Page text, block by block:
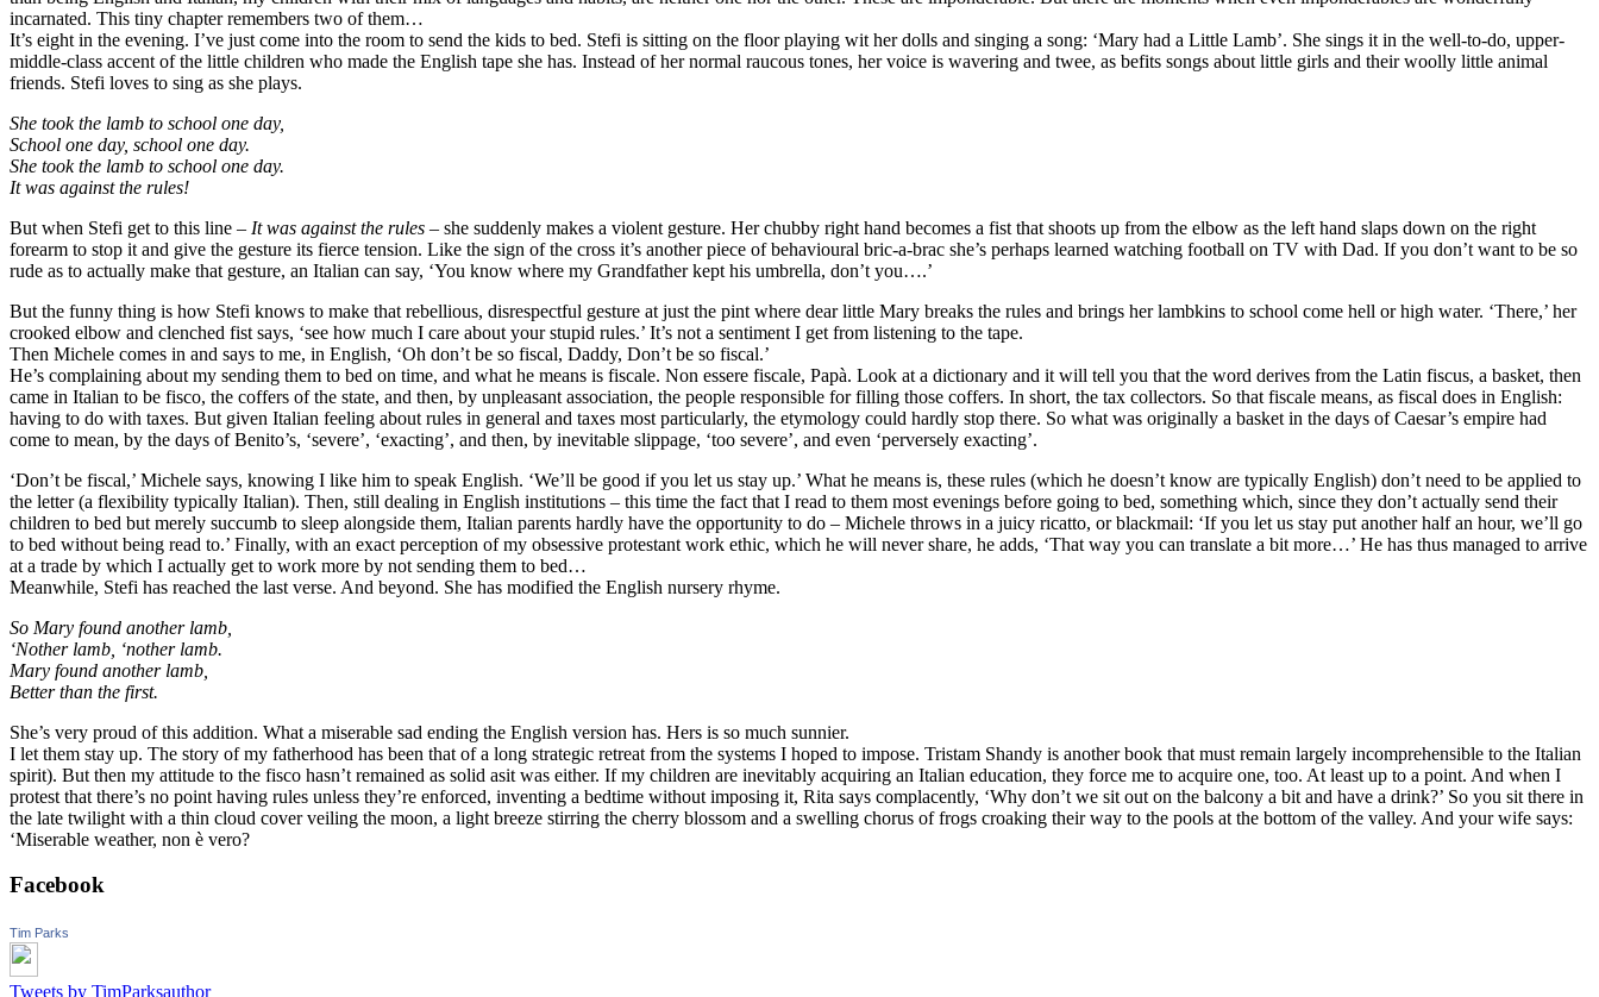
incarnated. This tiny chapter remembers two of them…
It’s eight in the evening. I’ve just come into the room to send the kids to bed. Stefi is sitting on the floor playing wit her dolls and singing a song: ‘Mary had a Little Lamb’. She sings it in the well-to-do, upper-
middle-class accent of the little children who made the English tape she has. Instead of her normal raucous tones, her voice is wavering and twee, as befits songs about little girls and their woolly little animal
friends. Stefi loves to sing as she plays.
She took the lamb to school one day,
School one day, school one day.
She took the lamb to school one day.
It was against the rules!
But when Stefi get to this line – It was against the rules – she suddenly makes a violent gesture. Her chubby right hand becomes a fist that shoots up from the elbow as the left hand slaps down on the right
forearm to stop it and give the gesture its fierce tension. Like the sign of the cross it’s another piece of behavioural bric-a-brac she’s perhaps learned watching football on TV with Dad. If you don’t want to be so
rude as to actually make that gesture, an Italian can say, ‘You know where my Grandfather kept his umbrella, don’t you….’
But the funny thing is how Stefi knows to make that rebellious, disrespectful gesture at just the pint where dear little Mary breaks the rules and brings her lambkins to school come hell or high water. ‘There,’ her
crooked elbow and clenched fist says, ‘see how much I care about your stupid rules.’ It’s not a sentiment I get from listening to the tape.
Then Michele comes in and says to me, in English, ‘Oh don’t be so fiscal, Daddy, Don’t be so fiscal.’
He’s complaining about my sending them to bed on time, and what he means is fiscale. Non essere fiscale, Papà. Look at a dictionary and it will tell you that the word derives from the Latin fiscus, a basket, then
came in Italian to be fisco, the coffers of the state, and then, by unpleasant association, the people responsible for filling those coffers. In short, the tax collectors. So that fiscale means, as fiscal does in English:
having to do with taxes. But given Italian feeling about rules in general and taxes most particularly, the etymology could hardly stop there. So what was originally a basket in the days of Caesar’s empire had
come to mean, by the days of Benito’s, ‘severe’, ‘exacting’, and then, by inevitable slippage, ‘too severe’, and even ‘perversely exacting’.
‘Don’t be fiscal,’ Michele says, knowing I like him to speak English. ‘We’ll be good if you let us stay up.’ What he means is, these rules (which he doesn’t know are typically English) don’t need to be applied to
the letter (a flexibility typically Italian). Then, still dealing in English institutions – this time the fact that I read to them most evenings before going to bed, something which, since they don’t actually send their
children to bed but merely succumb to sleep alongside them, Italian parents hardly have the opportunity to do – Michele throws in a juicy ricatto, or blackmail: ‘If you let us stay put another half an hour, we’ll go
to bed without being read to.’ Finally, with an exact perception of my obsessive protestant work ethic, which he will never share, he adds, ‘That way you can translate a bit more…’ He has thus managed to arrive
at a trade by which I actually get to work more by not sending them to bed…
Meanwhile, Stefi has reached the last verse. And beyond. She has modified the English nursery rhyme.
So Mary found another lamb,
‘Nother lamb, ‘nother lamb.
Mary found another lamb,
Better than the first.
She’s very proud of this addition. What a miserable sad ending the English version has. Hers is so much sunnier.
I let them stay up. The story of my fatherhood has been that of a long strategic retreat from the systems I hoped to impose. Tristam Shandy is another book that must remain largely incomprehensible to the Italian
spirit). But then my attitude to the fisco hasn’t remained as solid asit was either. If my children are inevitably acquiring an Italian education, they force me to acquire one, too. At least up to a point. And when I
protest that there’s no point having rules unless they’re enforced, inventing a bedtime without imposing it, Rita says complacently, ‘Why don’t we sit out on the balcony a bit and have a drink?’ So you sit there in
the late twilight with a thin cloud cover veiling the moon, a light breeze stirring the cherry blossom and a swelling chorus of frogs croaking their way to the pools at the bottom of the valley. And your wife says:
‘Miserable weather, non è vero?
Facebook
Tim Parks
Tweets by TimParksauthor